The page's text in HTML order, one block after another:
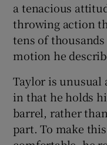
a tenacious
throwing action
tens of
motion he
Taylor is unusual
in that he holds
barrel, rather
part. To make